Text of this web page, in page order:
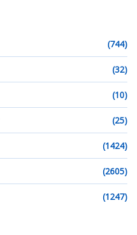
(744)
(32)
(10)
(25)
(1424)
(2605)
(1247)